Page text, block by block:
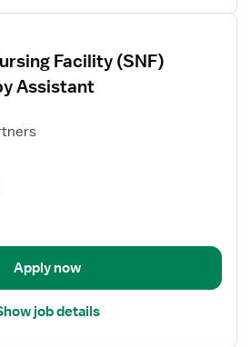
Facility (SNF)
Assistant
Apply now
job details